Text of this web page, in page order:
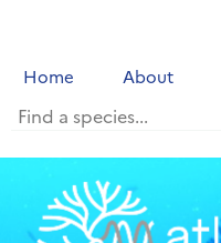
Home About